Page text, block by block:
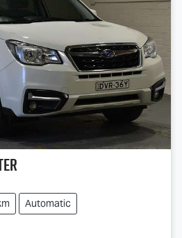
Automatic